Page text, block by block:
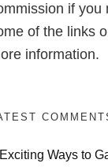
if you
of the links
information.
Ways to